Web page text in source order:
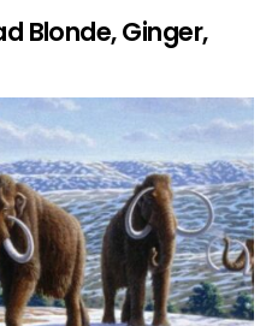
Blonde, Ginger,